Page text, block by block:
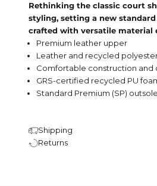
Rethinking the classic court
styling, setting a new
crafted with versatile material
Premium leather upper
Leather and recycled
Comfortable construction and
GRS-certified recycled PU
Standard Premium (SP)
Shipping
Returns